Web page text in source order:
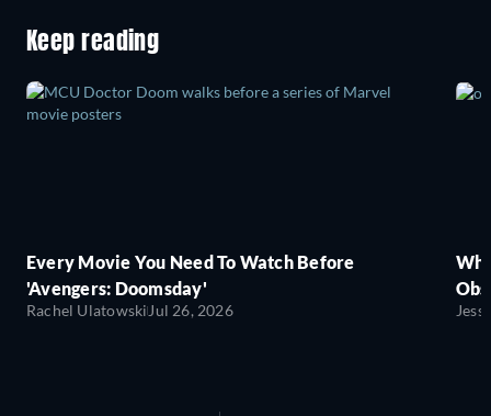
Keep reading
Every Movie You Need To Watch Before
'Avengers: Doomsday'
Rachel Ulatowski Jul 26, 2026